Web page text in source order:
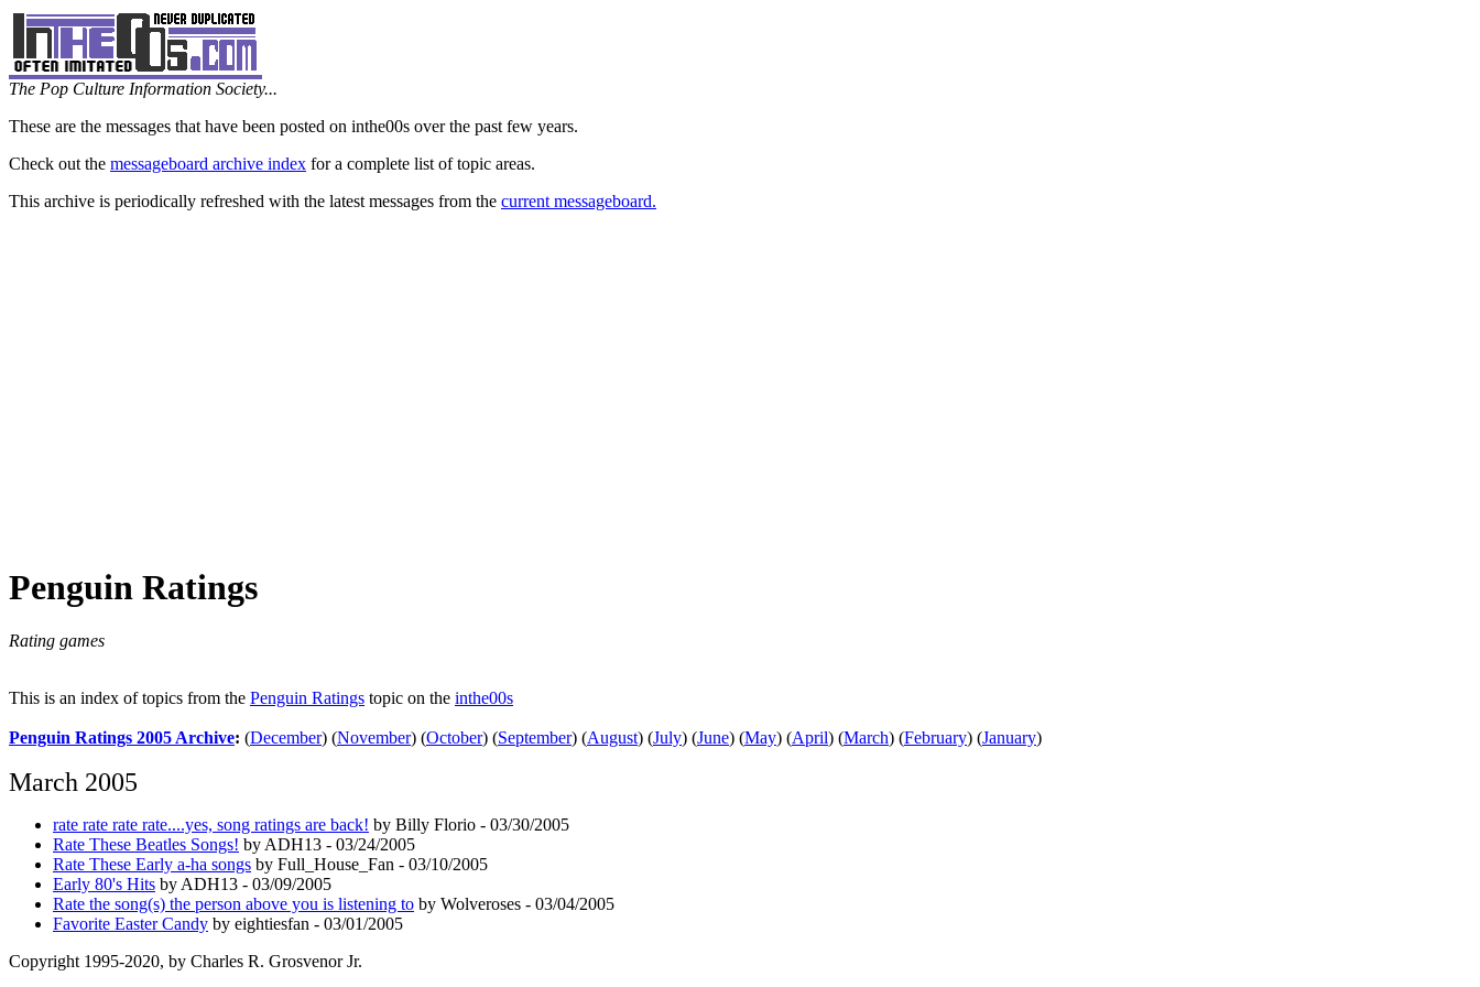
The Pop Culture Information Society...
These are the messages that have been posted on inthe00s over the past few years.
Check out the messageboard archive index for a complete list of topic areas.
This archive is periodically refreshed with the latest messages from the current messageboard.
Penguin Ratings
Rating games
This is an index of topics from the Penguin Ratings topic on the inthe00s
Penguin Ratings 2005 Archive: (December) (November) (October) (September) (August) (July) (June) (May) (April) (March) (February) (January)
March 2005
rate rate rate rate....yes, song ratings are back! by Billy Florio - 03/30/2005
Rate These Beatles Songs! by ADH13 - 03/24/2005
Rate These Early a-ha songs by Full_House_Fan - 03/10/2005
Early 80's Hits by ADH13 - 03/09/2005
Rate the song(s) the person above you is listening to by Wolveroses - 03/04/2005
Favorite Easter Candy by eightiesfan - 03/01/2005
Copyright 1995-2020, by Charles R. Grosvenor Jr.